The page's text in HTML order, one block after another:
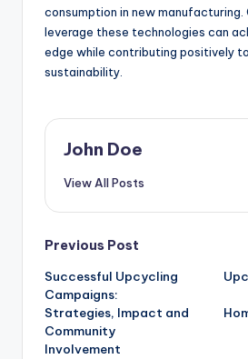
consumption in new
leverage these technologies can
edge while contributing positively
sustainability.
John Doe
View All Posts
Post
navigation
Previous Post
Successful Upcycling
Campaigns:
Strategies, Impact and
Community
Involvement